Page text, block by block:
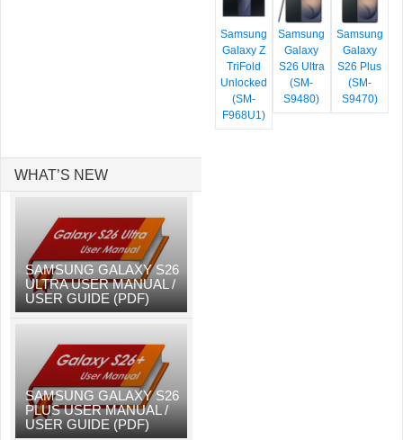
Samsung
Galaxy Z
TriFold
Unlocked
(SM-
F968U1)
Samsung
Galaxy
S26 Ultra
(SM-
S9480)
Samsung
Galaxy
S26 Plus
(SM-
S9470)
WHAT’S NEW
SAMSUNG GALAXY S26
ULTRA USER MANUAL /
USER GUIDE (PDF)
SAMSUNG GALAXY S26
PLUS USER MANUAL /
USER GUIDE (PDF)